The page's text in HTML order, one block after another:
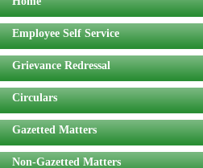
Employee Self Service
Grievance Redressal
Circulars
Gazetted Matters
Non-Gazetted Matters